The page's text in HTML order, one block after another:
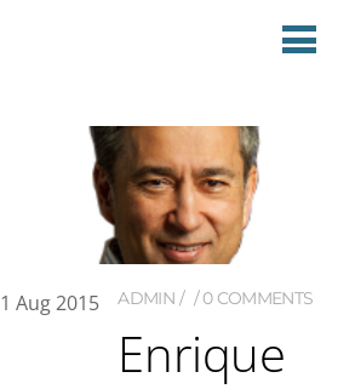
Aug 2015 ADMIN 0 COMMENTS
Enrique